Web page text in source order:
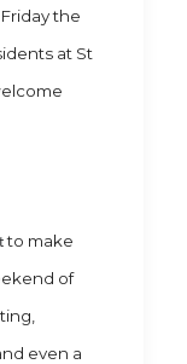
the
at St
to make
of
even a